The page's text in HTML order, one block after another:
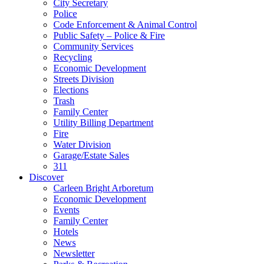
City Secretary
Police
Code Enforcement & Animal Control
Public Safety – Police & Fire
Community Services
Recycling
Economic Development
Streets Division
Elections
Trash
Family Center
Utility Billing Department
Fire
Water Division
Garage/Estate Sales
311
Discover
Carleen Bright Arboretum
Economic Development
Events
Family Center
Hotels
News
Newsletter